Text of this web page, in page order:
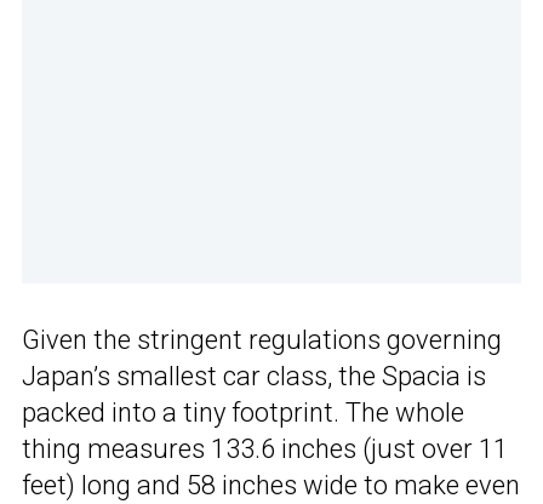
Given the stringent regulations governing
Japan’s smallest car class, the Spacia is
packed into a tiny footprint. The whole
thing measures 133.6 inches (just over 11
feet) long and 58 inches wide to make even